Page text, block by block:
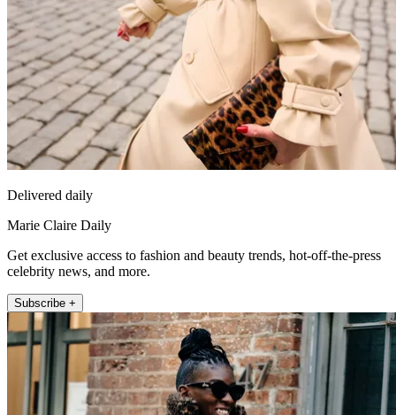
Delivered daily
Marie Claire Daily
Get exclusive access to fashion and beauty trends, hot-off-the-press
celebrity news, and more.
Subscribe +